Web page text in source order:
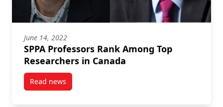
June 14, 2022
SPPA Professors Rank Among Top
Researchers in Canada
Read newspost SPPA Professors Rank Among Top Researchers